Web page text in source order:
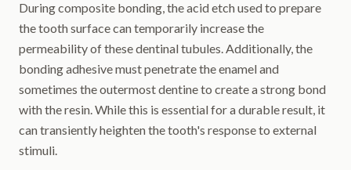
During composite bonding, the acid etch used to prepare
the tooth surface can temporarily increase the
permeability of these dentinal tubules. Additionally, the
bonding adhesive must penetrate the enamel and
sometimes the outermost dentine to create a strong bond
with the resin. While this is essential for a durable result, it
can transiently heighten the tooth's response to external
stimuli.